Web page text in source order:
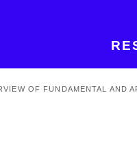
OF FUNDAMENTAL AND